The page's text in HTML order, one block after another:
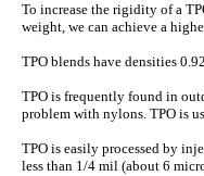
To increase the rigidity of a
weight, we can achieve a
TPO blends have densities
TPO is frequently found in
problem with nylons. TPO is
TPO is easily processed by
less than 1/4 mil (about 6